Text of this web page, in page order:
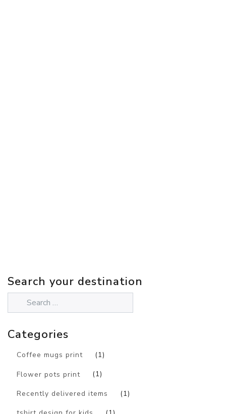
Search your destination
Categories
Coffee mugs print (1)
Flower pots print (1)
Recently delivered items (1)